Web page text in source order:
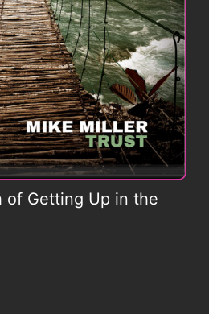
of Getting Up in the